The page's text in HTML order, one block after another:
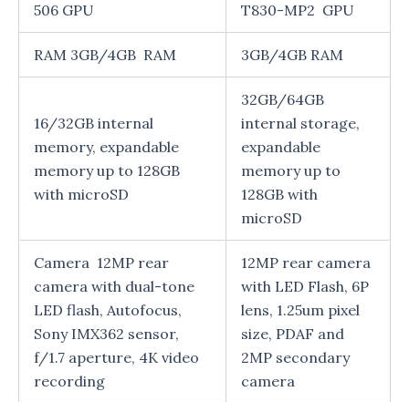
506 GPU
T830-MP2 GPU
RAM 3GB/4GB RAM 3GB/4GB RAM
16/32GB internal
memory, expandable
memory up to 128GB
with microSD
32GB/64GB
internal storage,
expandable
memory up to
128GB with
microSD
Camera 12MP rear
camera with dual-tone
LED flash, Autofocus,
Sony IMX362 sensor,
f/1.7 aperture, 4K video
recording
12MP rear camera
with LED Flash, 6P
lens, 1.25um pixel
size, PDAF and
2MP secondary
camera